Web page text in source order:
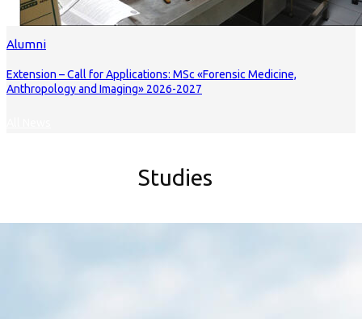
Alumni
Extension – Call for Applications: MSc «Forensic Medicine,
Anthropology and Imaging» 2026-2027
Studies